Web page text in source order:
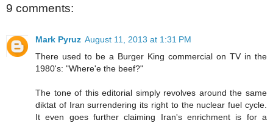
9 comments:
Mark Pyruz August 11, 2013 at 1:31 PM
There used to be a Burger King commercial on TV in the
1980's: "Where'e the beef?"
The tone of this editorial simply revolves around the same
diktat of Iran surrendering its right to the nuclear fuel cycle.
It even goes further claiming Iran's enrichment is for a